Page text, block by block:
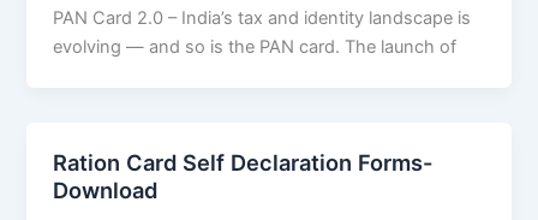
PAN Card 2.0 – India’s tax and identity landscape is
evolving — and so is the PAN card. The launch of
Ration Card Self Declaration Forms-
Download